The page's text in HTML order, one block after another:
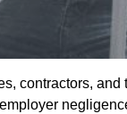
contractors,